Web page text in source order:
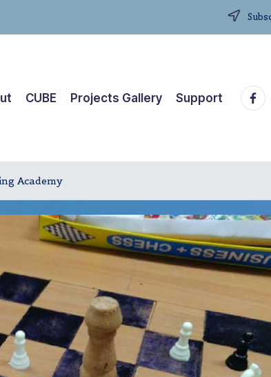
CUBE Projects Gallery Support
Academy